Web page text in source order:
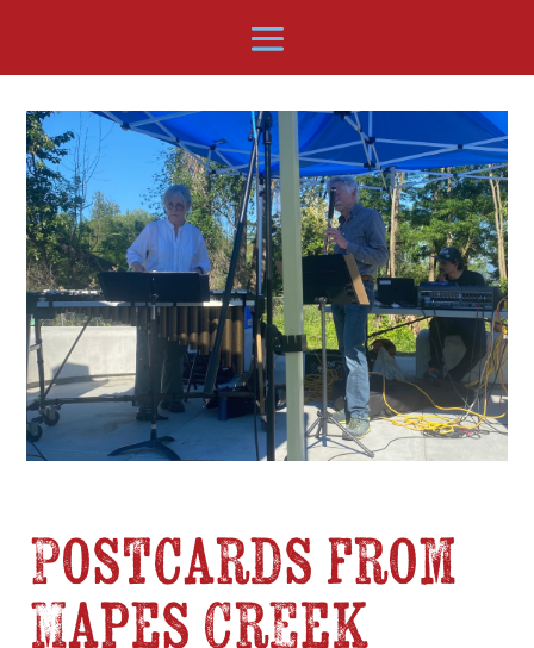
Postcards from
Mapes Creek